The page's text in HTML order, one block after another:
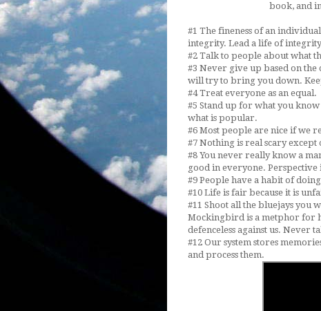
book, and
#1 The fineness of an
integrity. Lead a life of
#2 Talk to people about what
#3 Never give up based on
will try to bring you down.
#4 Treat everyone as an equal.
#5 Stand up for what you
what is popular.
#6 Most people are nice if we
#7 Nothing is real scary except
#8 You never really know a
good in everyone. Perspective
#9 People have a habit of
#10 Life is fair because it is
#11 Shoot all the bluejays you
Mockingbird is a metphor for
defenceless against us. Never
#12 Our system stores
and process them.